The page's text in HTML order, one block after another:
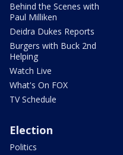
Behind the Scenes with
Paul Milliken
Deidra Dukes Reports
Burgers with Buck 2nd
Helping
Watch Live
What's On FOX
TV Schedule
Election
Politics